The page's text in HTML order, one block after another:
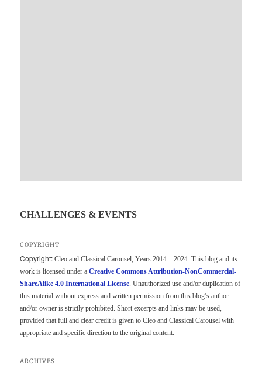
CHALLENGES & EVENTS
COPYRIGHT
Copyright: Cleo and Classical Carousel, Years 2014 – 2024. This blog and its
work is licensed under aCreative Commons Attribution-NonCommercial-
ShareAlike 4.0 International License. Unauthorized use and/or duplication of
this material without express and written permission from this blog’s author
and/or owner is strictly prohibited. Short excerpts and links may be used,
provided that full and clear credit is given to Cleo and Classical Carousel with
appropriate and specific direction to the original content.
ARCHIVES